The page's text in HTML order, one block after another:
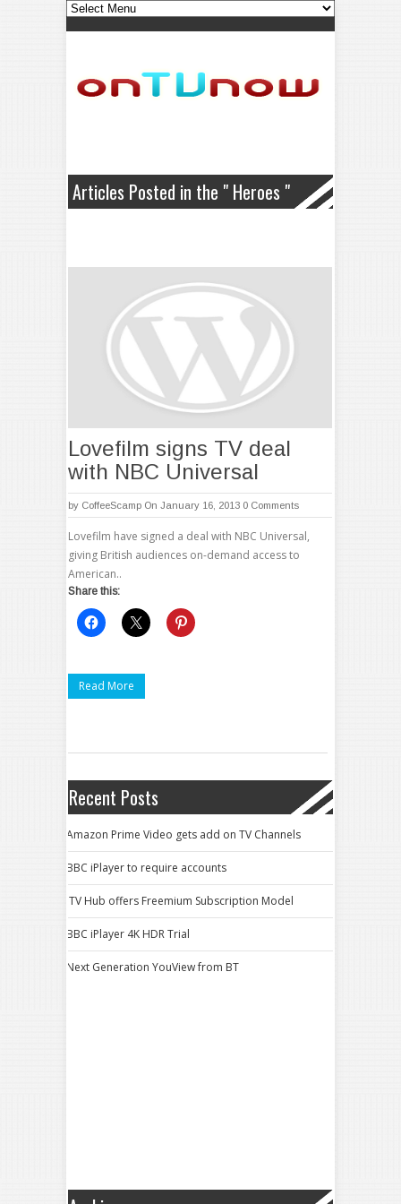
Articles Posted in the " Heroes "
Category
Lovefilm signs TV deal
with NBC Universal
by CoffeeScamp On January 16, 2013 0 Comments
Lovefilm have signed a deal with NBC Universal,
giving British audiences on-demand access to
American..
Share this:
Read More
Recent Posts
Amazon Prime Video gets add on TV Channels
BBC iPlayer to require accounts
ITV Hub offers Freemium Subscription Model
BBC iPlayer 4K HDR Trial
Next Generation YouView from BT